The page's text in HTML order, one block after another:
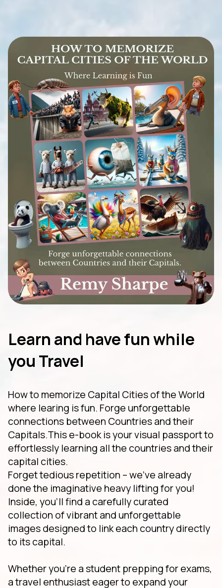
Learn and have fun while
you Travel
How to memorize Capital Cities of the World
where learing is fun. Forge unforgettable
connections between Countries and their
Capitals.This e-book is your visual passport to
effortlessly learning all the countries and their
capital cities.
Forget tedious repetition – we've already
done the imaginative heavy lifting for you!
Inside, you'll find a carefully curated
collection of vibrant and unforgettable
images designed to link each country directly
to its capital.
Whether you're a student prepping for exams,
a travel enthusiast eager to expand your